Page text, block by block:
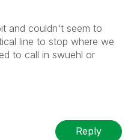
and couldn't seem to
line to stop where we
to call in swuehl or
Reply